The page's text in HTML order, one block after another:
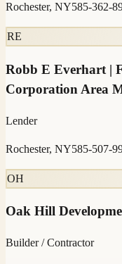
Rochester, NY585-362-
RE
Robb E Everhart |
Corporation Area
Lender
Rochester, NY585-507-
OH
Oak Hill
Builder / Contractor